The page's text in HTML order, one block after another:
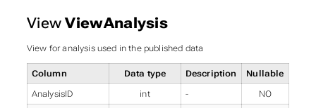
ViewViewAnalysis
View for analysis used in the published data
Column Data type Description Nullable
AnalysisID int - NO